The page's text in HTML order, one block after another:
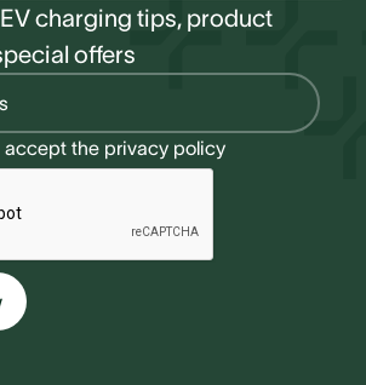
charging tips, product
offers
accept the privacy policy